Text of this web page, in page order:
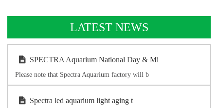
LATEST NEWS
SPECTRA Aquarium National Day & Mi
Please note that Spectra Aquarium factory will b
Spectra led aquarium light aging t